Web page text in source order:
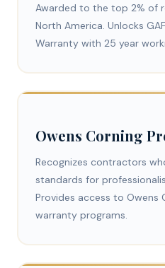
Awarded to the top 2% of
North America. Unlocks
Warranty with 25 year
Owens Corning
Recognizes contractors
standards for
Provides access to Owens
warranty programs.